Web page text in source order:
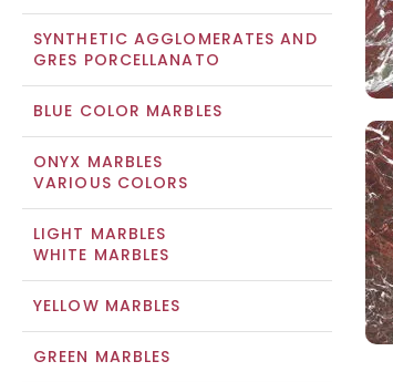
SYNTHETIC AGGLOMERATES AND
GRES PORCELLANATO
BLUE COLOR MARBLES
ONYX MARBLES
VARIOUS COLORS
LIGHT MARBLES
WHITE MARBLES
YELLOW MARBLES
GREEN MARBLES